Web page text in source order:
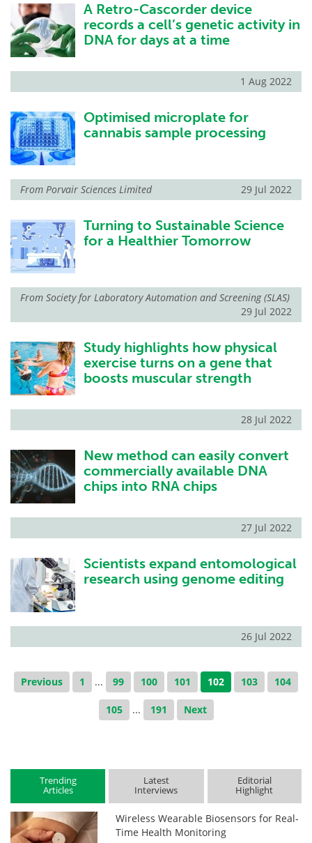
A Retro-Cascorder device
records a cell’s genetic activity in
DNA for days at a time
1 Aug 2022
Optimised microplate for
cannabis sample processing
From Porvair Sciences Limited 29 Jul 2022
Turning to Sustainable Science
for a Healthier Tomorrow
From Society for Laboratory Automation and Screening (SLAS)
29 Jul 2022
Study highlights how physical
exercise turns on a gene that
boosts muscular strength
28 Jul 2022
New method can easily convert
commercially available DNA
chips into RNA chips
27 Jul 2022
Scientists expand entomological
research using genome editing
26 Jul 2022
Previous 1 ... 99 100 101 102 103 104
105 ... 191 Next
Trending
Articles
Latest
Interviews
Editorial
Highlight
Wireless Wearable Biosensors for Real-
Time Health Monitoring